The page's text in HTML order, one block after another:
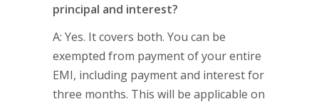
principal and interest?
A: Yes. It covers both. You can be
exempted from payment of your entire
EMI, including payment and interest for
three months. This will be applicable on